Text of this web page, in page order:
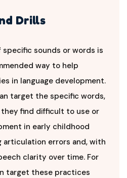
Drills
sounds or words is
way to help
in language development.
target the specific words,
find difficult to use or
in early childhood
articulation errors and, with
clarity over time. For
target these practices